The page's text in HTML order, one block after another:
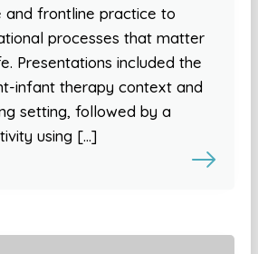
and frontline practice to
processes that matter
Presentations included the
infant therapy context and
setting, followed by a
using […]